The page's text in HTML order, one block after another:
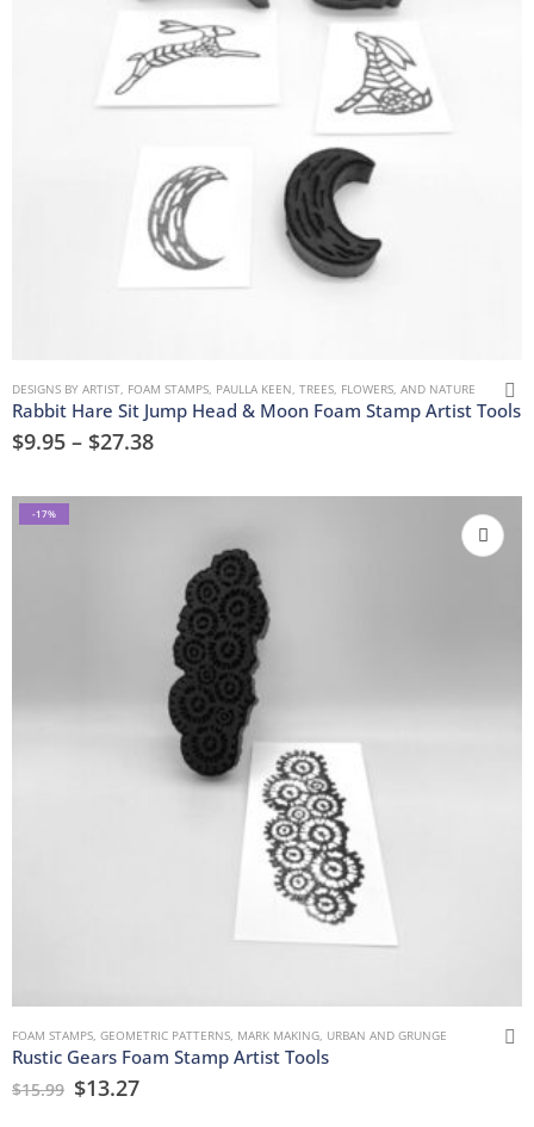
DESIGNS BY ARTIST FOAM STAMPS PAULLA KEEN TREES, FLOWERS, AND NATURE
Rabbit Hare Sit Jump Head & Moon Foam Stamp Artist Tools
$9.95 – $27.38
-17%
FOAM STAMPS, GEOMETRIC PATTERNS, MARK MAKING, URBAN AND GRUNGE
Rustic Gears Foam Stamp Artist Tools
$15.99 $13.27